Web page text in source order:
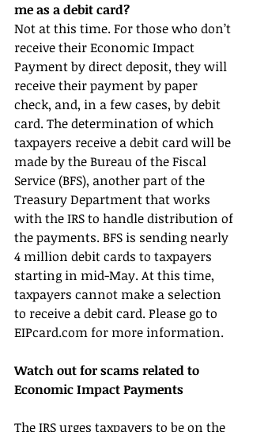
me as a debit card?
Not at this time. For those who don’t
receive their Economic Impact
Payment by direct deposit, they will
receive their payment by paper
check, and, in a few cases, by debit
card. The determination of which
taxpayers receive a debit card will be
made by the Bureau of the Fiscal
Service (BFS), another part of the
Treasury Department that works
with the IRS to handle distribution of
the payments. BFS is sending nearly
4 million debit cards to taxpayers
starting in mid-May. At this time,
taxpayers cannot make a selection
to receive a debit card. Please go to
EIPcard.com for more information.
Watch out for scams related to
Economic Impact Payments
The IRS urges taxpayers to be on the